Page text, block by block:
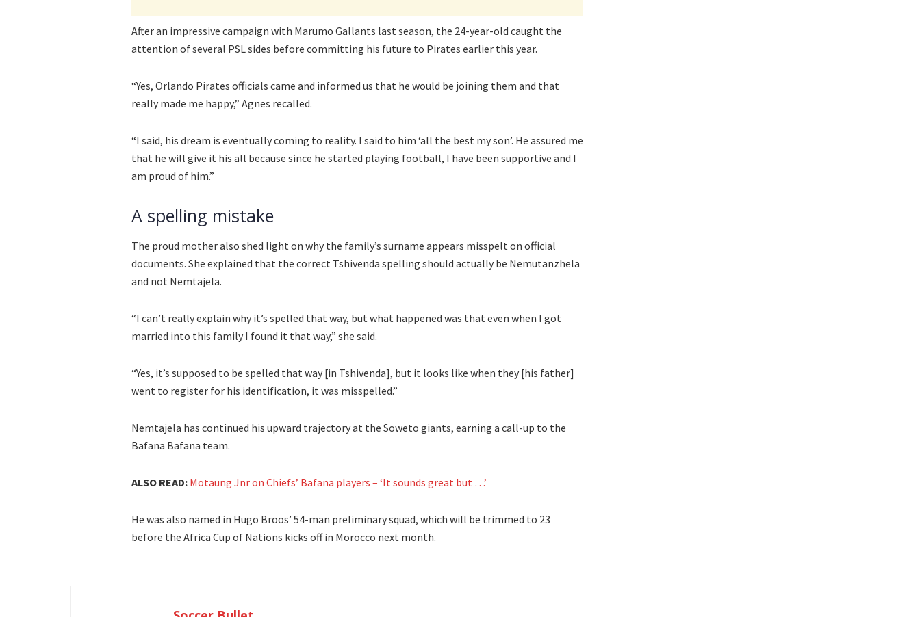
After an impressive campaign with Marumo Gallants last season, the 24-year-old caught the
attention of several PSL sides before committing his future to Pirates earlier this year.
“Yes, Orlando Pirates officials came and informed us that he would be joining them and that
really made me happy,” Agnes recalled.
“I said, his dream is eventually coming to reality. I said to him ‘all the best my son’. He assured me
that he will give it his all because since he started playing football, I have been supportive and I
am proud of him.”
A spelling mistake
The proud mother also shed light on why the family’s surname appears misspelt on official
documents. She explained that the correct Tshivenda spelling should actually be Nemutanzhela
and not Nemtajela.
“I can’t really explain why it’s spelled that way, but what happened was that even when I got
married into this family I found it that way,” she said.
“Yes, it’s supposed to be spelled that way [in Tshivenda], but it looks like when they [his father]
went to register for his identification, it was misspelled.”
Nemtajela has continued his upward trajectory at the Soweto giants, earning a call-up to the
Bafana Bafana team.
ALSO READ: Motaung Jnr on Chiefs’ Bafana players – ‘It sounds great but …’
He was also named in Hugo Broos’ 54-man preliminary squad, which will be trimmed to 23
before the Africa Cup of Nations kicks off in Morocco next month.